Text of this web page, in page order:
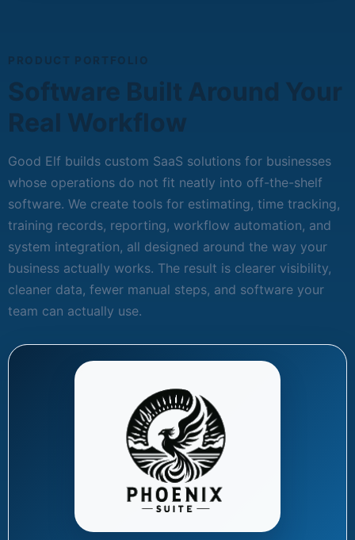
PRODUCT PORTFOLIO
Software Built Around Your
Real Workflow
Good Elf builds custom SaaS solutions for businesses
whose operations do not fit neatly into off-the-shelf
software. We create tools for estimating, time tracking,
training records, reporting, workflow automation, and
system integration, all designed around the way your
business actually works. The result is clearer visibility,
cleaner data, fewer manual steps, and software your
team can actually use.